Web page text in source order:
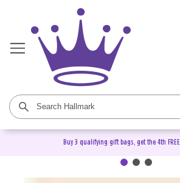
Buy 3 qualifying gift bags, get the 4th